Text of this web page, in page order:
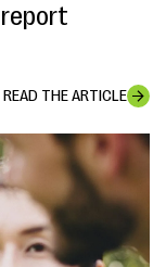
READ THE ARTICLE